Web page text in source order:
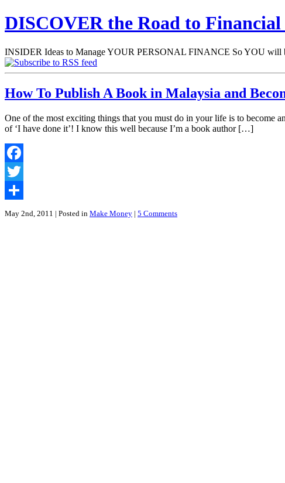
DISCOVER the Road to
INSIDER Ideas to Manage YOUR PERSONAL FINANCE So YOU will
How To Publish A Book in Malaysia and
One of the most exciting things that you must do in your life is to
of ‘I have done it’! I know this well because I’m a book author […]
Facebook
Twitter
Share
May 2nd, 2011 | Posted in Make Money | 5 Comments